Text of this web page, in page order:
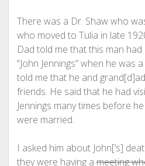
There was a Dr. Shaw who
who moved to Tulia in late
Dad told me that this man
“John Jennings” when he was
told me that he and
friends. He said that he had
Jennings many times before
were married.
I asked him about John[‘s]
they were having a meeting